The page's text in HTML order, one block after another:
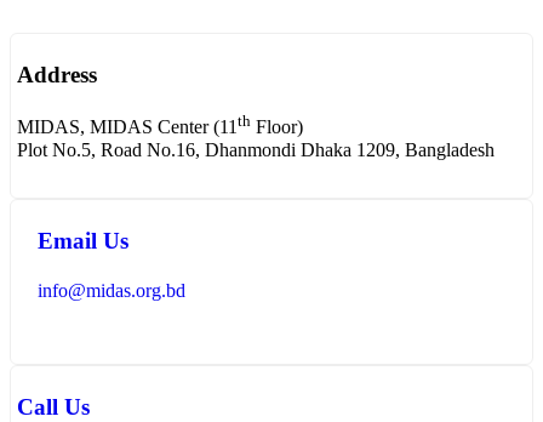
Address
MIDAS, MIDAS Center (11th Floor)
Plot No.5, Road No.16, Dhanmondi Dhaka 1209, Bangladesh
Email Us
info@midas.org.bd
Call Us